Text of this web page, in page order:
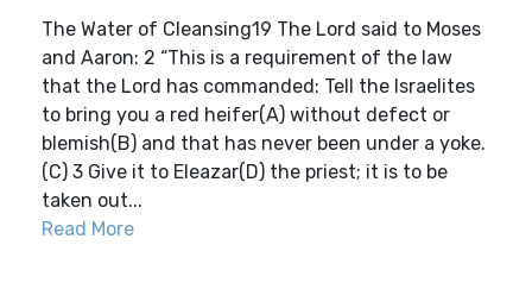
The Water of Cleansing19 The Lord said to Moses
and Aaron: 2 “This is a requirement of the law
that the Lord has commanded: Tell the Israelites
to bring you a red heifer(A) without defect or
blemish(B) and that has never been under a yoke.
(C) 3 Give it to Eleazar(D) the priest; it is to be
taken out...
Read More